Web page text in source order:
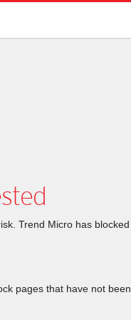
Trend Micro has blocked
pages that have not been